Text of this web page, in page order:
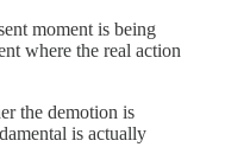
moment is being
where the real action
the demotion is
is actually